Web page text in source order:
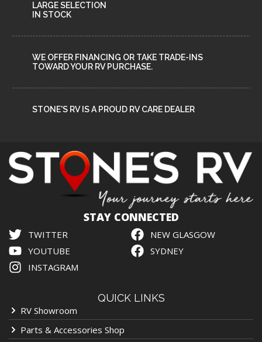
LARGE SELECTION
IN STOCK
WE OFFER FINANCING OR TAKE TRADE-INS
TOWARD YOUR RV PURCHASE.
STONE'S RV IS A PROUD RV CARE DEALER
QUICK LINKS
RV Showroom
Parts & Accessories Shop
STAY CONNECTED
TWITTER
YOUTUBE
INSTAGRAM
NEW GLASGOW
SYDNEY